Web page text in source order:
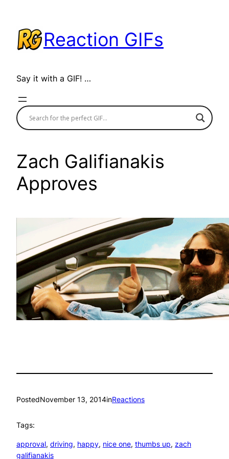
content
Reaction GIFs
Say it with a GIF! …
Zach Galifianakis
Approves
PostedNovember 13, 2014inReactions
Tags:
approval, driving, happy, nice one, thumbs up, zach
galifianakis